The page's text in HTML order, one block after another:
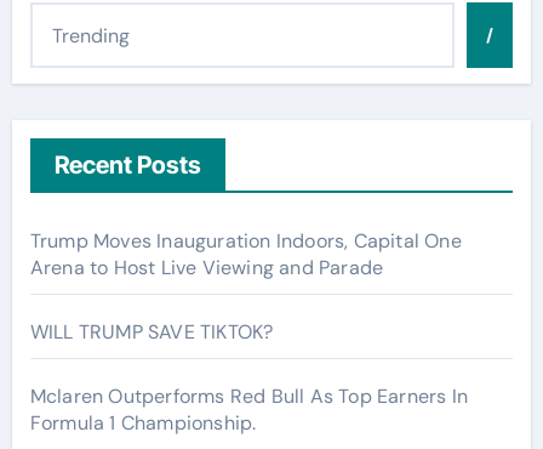
/
Recent Posts
Trump Moves Inauguration Indoors, Capital One
Arena to Host Live Viewing and Parade
WILL TRUMP SAVE TIKTOK?
Mclaren Outperforms Red Bull As Top Earners In
Formula 1 Championship.